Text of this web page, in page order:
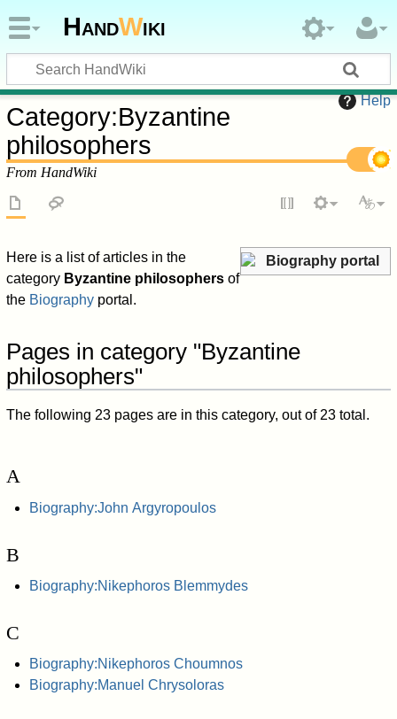
HandWiki
Help
Category:Byzantine
philosophers
From HandWiki
Biography portal
Here is a list of articles in the
category Byzantine philosophers of
the Biography portal.
Pages in category "Byzantine
philosophers"
The following 23 pages are in this category, out of 23 total.
A
Biography:John Argyropoulos
B
Biography:Nikephoros Blemmydes
C
Biography:Nikephoros Choumnos
Biography:Manuel Chrysoloras